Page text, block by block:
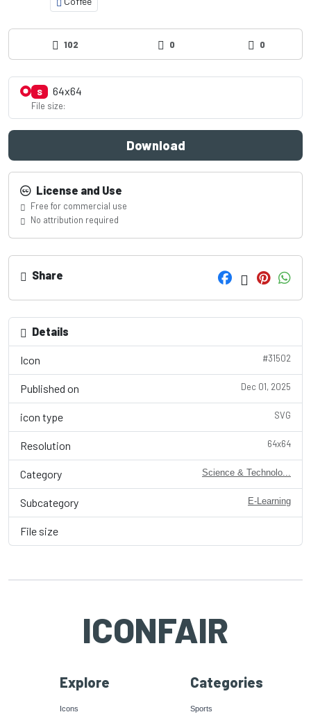
102 0 0
S 64x64
File size:
Download
License and Use
Free for commercial use
No attribution required
Share
Details
Icon #31502
Published on Dec 01, 2025
icon type SVG
Resolution 64x64
Category Science & Technolo...
Subcategory E-Learning
File size
ICONFAIR
Explore
Icons
Categories
Sports